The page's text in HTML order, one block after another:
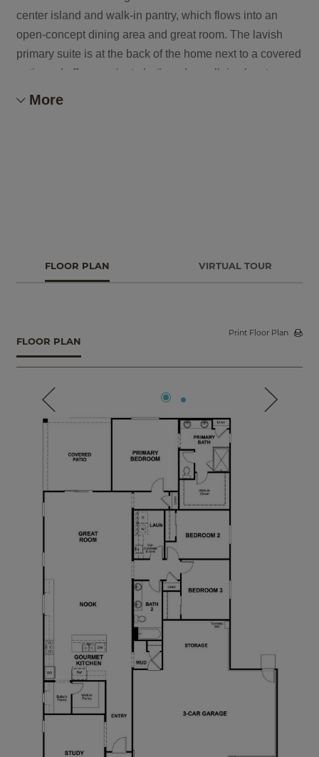
center island and walk-in pantry, which flows into an
open-concept dining area and great room. The lavish
primary suite is at the back of the home next to a covered
patio and offers a private bath and a walk-in closet.
There are two secondary bedrooms and a bath off the
More
FLOOR PLAN VIRTUAL TOUR
FLOOR PLAN
Print Floor Plan